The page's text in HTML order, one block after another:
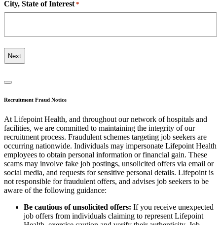
City, State of Interest *
Recruitment Fraud Notice
At Lifepoint Health, and throughout our network of hospitals and
facilities, we are committed to maintaining the integrity of our
recruitment process. Fraudulent schemes targeting job seekers are
occurring nationwide. Individuals may impersonate Lifepoint Health
employees to obtain personal information or financial gain. These
scams may involve fake job postings, unsolicited offers via email or
social media, and requests for sensitive personal details. Lifepoint is
not responsible for fraudulent offers, and advises job seekers to be
aware of the following guidance:
Be cautious of unsolicited offers: If you receive unexpected
job offers from individuals claiming to represent Lifepoint